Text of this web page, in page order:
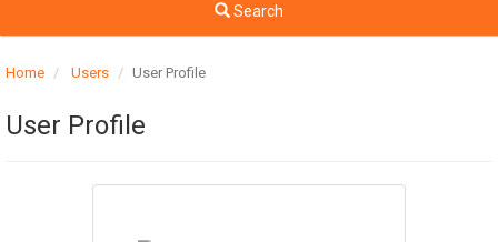
Search
Home Users User Profile
User Profile